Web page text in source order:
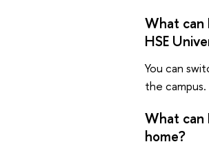
What can
HSE
You can
the campus.
What can
home?